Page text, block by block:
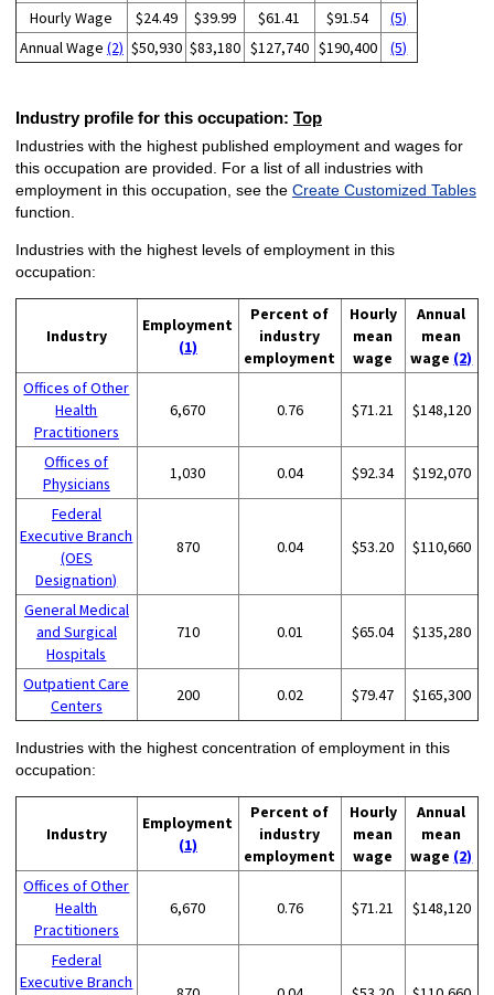
Hourly Wage $24.49 $39.99 $61.41 $91.54
(5)
Annual Wage (2) $50,930 $83,180 $127,740 $190,400 (5)
Industry profile for this occupation: Top
Industries with the highest published employment and wages for
this occupation are provided. For a list of all industries with
employment in this occupation, see the Create Customized Tables
function.
Industries with the highest levels of employment in this
occupation:
Industry
Employment
(1)
Percent of
industry
employment
Hourly
mean
wage
Annual
mean
wage (2)
Offices of Other
Health
Practitioners
6,670 0.76 $71.21 $148,120
Offices of
Physicians
1,030 0.04 $92.34 $192,070
Federal
Executive Branch
(OES
Designation)
870 0.04 $53.20 $110,660
General Medical
and Surgical
Hospitals
710 0.01 $65.04 $135,280
Outpatient Care
Centers
200 0.02 $79.47 $165,300
Industries with the highest concentration of employment in this
occupation:
Industry
Employment
(1)
Percent of
industry
employment
Hourly
mean
wage
Annual
mean
wage (2)
Offices of Other
Health
Practitioners
6,670 0.76 $71.21 $148,120
Federal
Executive Branch